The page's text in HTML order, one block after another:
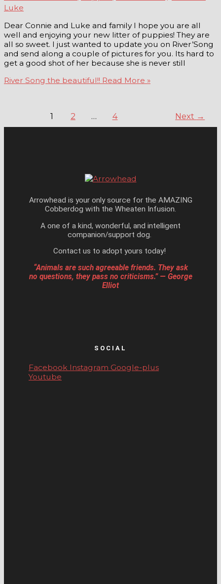
Luke
Dear Connie and Luke and family I hope you are all
well and enjoying your new litter of puppies! They are
all so sweet. I just wanted to update you on River’Song
and send along a couple of pictures for you. Its hard to
get a good shot of her because she is never still
River Song the beautiful!! Read More »
1 2 … 4 Next →
Arrowhead is your only source for the AMAZING
Cobberdog with the Wheaten Infusion.
A one of a kind, wonderful, and intelligent
companion/support dog.
Contact us to adopt yours today!
“Animals are such agreeable friends. They ask
no questions, they pass no criticisms.” — George
Elliot
SOCIAL
Facebook Instagram Google-plus
Youtube